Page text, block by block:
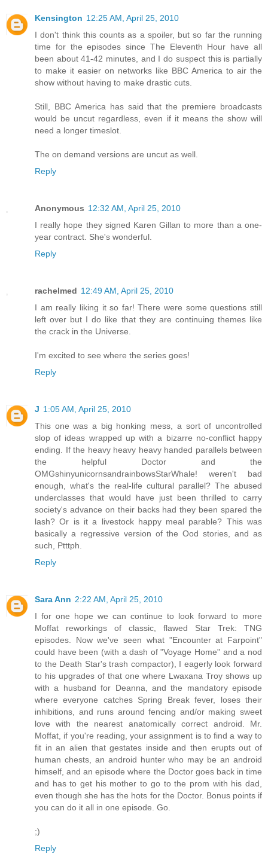
Kensington 12:25 AM, April 25, 2010
I don't think this counts as a spoiler, but so far the running
time for the episodes since The Eleventh Hour have all
been about 41-42 minutes, and I do suspect this is partially
to make it easier on networks like BBC America to air the
show without having to make drastic cuts.
Still, BBC America has said that the premiere broadcasts
would be uncut regardless, even if it means the show will
need a longer timeslot.
The on demand versions are uncut as well.
Reply
Anonymous 12:32 AM, April 25, 2010
I really hope they signed Karen Gillan to more than a one-
year contract. She's wonderful.
Reply
rachelmed 12:49 AM, April 25, 2010
I am really liking it so far! There were some questions still
left over but I do like that they are continuing themes like
the crack in the Universe.
I'm excited to see where the series goes!
Reply
J 1:05 AM, April 25, 2010
This one was a big honking mess, a sort of uncontrolled
slop of ideas wrapped up with a bizarre no-conflict happy
ending. If the heavy heavy heavy handed parallels between
the helpful Doctor and the
OMGshinyunicornsandrainbowsStarWhale! weren't bad
enough, what's the real-life cultural parallel? The abused
underclasses that would have just been thrilled to carry
society's advance on their backs had they been spared the
lash? Or is it a livestock happy meal parable? This was
basically a regressive version of the Ood stories, and as
such, Ptttph.
Reply
Sara Ann 2:22 AM, April 25, 2010
I for one hope we can continue to look forward to more
Moffat reworkings of classic, flawed Star Trek: TNG
episodes. Now we've seen what "Encounter at Farpoint"
could have been (with a dash of "Voyage Home" and a nod
to the Death Star's trash compactor), I eagerly look forward
to his upgrades of that one where Lwaxana Troy shows up
with a husband for Deanna, and the mandatory episode
where everyone catches Spring Break fever, loses their
inhibitions, and runs around fencing and/or making sweet
love with the nearest anatomically correct android. Mr.
Moffat, if you're reading, your assignment is to find a way to
fit in an alien that gestates inside and then erupts out of
human chests, an android hunter who may be an android
himself, and an episode where the Doctor goes back in time
and has to get his mother to go to the prom with his dad,
even though she has the hots for the Doctor. Bonus points if
you can do it all in one episode. Go.
;)
Reply